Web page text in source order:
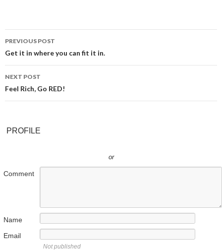
Post navigation
PREVIOUS POST
Get it in where you can fit it in.
NEXT POST
Feel Rich, Go RED!
PROFILE
or
Comment
Name
Email
Not published